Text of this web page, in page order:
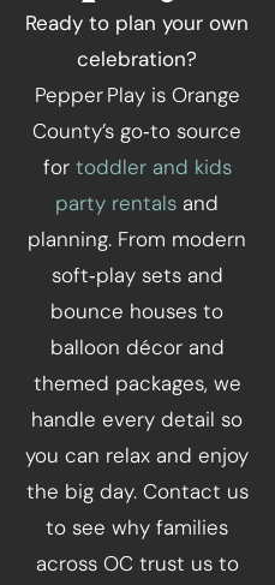
Ready to plan your own
celebration?
Pepper Play is Orange
County’s go‑to source
for toddler and kids
party rentals and
planning. From modern
soft‑play sets and
bounce houses to
balloon décor and
themed packages, we
handle every detail so
you can relax and enjoy
the big day. Contact us
to see why families
across OC trust us to